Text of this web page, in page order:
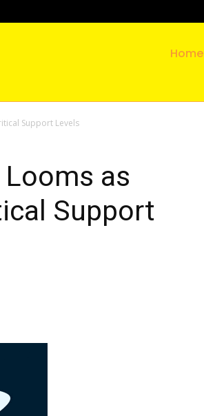
Home
Support Levels
Looms as
Support